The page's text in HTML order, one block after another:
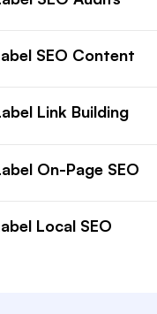
SEO Content
Link Building
On-Page SEO
Local SEO